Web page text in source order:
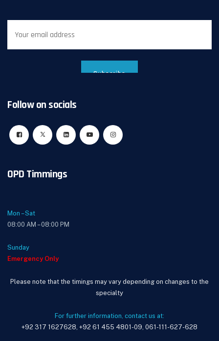
Follow on socials
OPD Timmings
Mon – Sat
08:00 AM – 08:00 PM
Sunday
Emergency Only
Please note that the timings may vary depending on changes to the
specialty
For further information, contact us at:
+92 317 1627628, +92 61 455 4801-09, 061-111-627-628